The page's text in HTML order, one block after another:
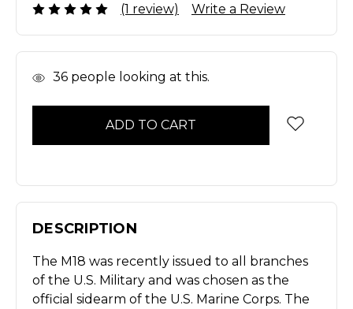
(1 review) Write a Review
In 36 people looking at this.
DESCRIPTION
The M18 was recently issued to all branches
of the U.S. Military and was chosen as the
official sidearm of the U.S. Marine Corps. The